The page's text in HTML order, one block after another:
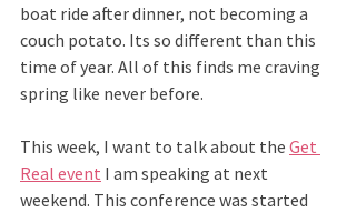
boat ride after dinner, not becoming a
couch potato. Its so different than this
time of year. All of this finds me craving
spring like never before.
This week, I want to talk about the Get
Real event I am speaking at next
weekend. This conference was started